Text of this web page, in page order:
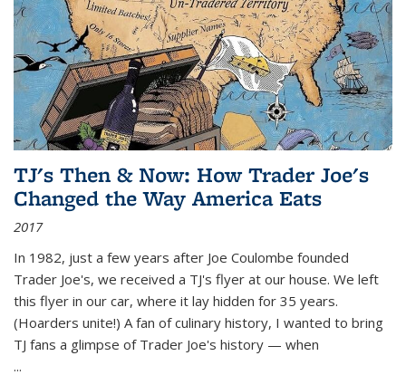
TJ's Then & Now: How Trader Joe's
Changed the Way America Eats
2017
In 1982, just a few years after Joe Coulombe founded
Trader Joe's, we received a TJ's flyer at our house. We left
this flyer in our car, where it lay hidden for 35 years.
(Hoarders unite!) A fan of culinary history, I wanted to bring
TJ fans a glimpse of Trader Joe's history — when
...